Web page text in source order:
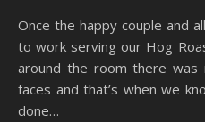
Once the happy couple and
to work serving our Hog
around the room there was
faces and that’s when we
done…